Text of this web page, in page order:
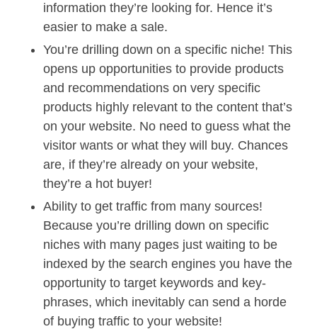
information they’re looking for. Hence it’s
easier to make a sale.
You’re drilling down on a specific niche! This
opens up opportunities to provide products
and recommendations on very specific
products highly relevant to the content that’s
on your website. No need to guess what the
visitor wants or what they will buy. Chances
are, if they’re already on your website,
they’re a hot buyer!
Ability to get traffic from many sources!
Because you’re drilling down on specific
niches with many pages just waiting to be
indexed by the search engines you have the
opportunity to target keywords and key-
phrases, which inevitably can send a horde
of buying traffic to your website!